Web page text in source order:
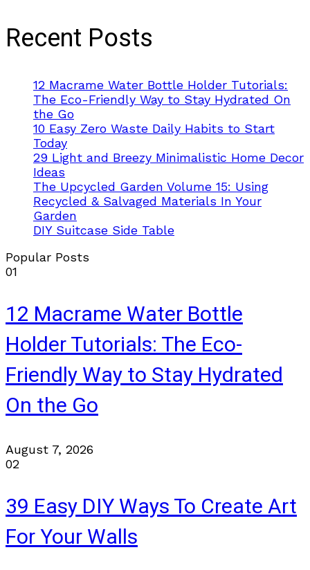
Recent Posts
12 Macrame Water Bottle Holder Tutorials:
The Eco-Friendly Way to Stay Hydrated On
the Go
10 Easy Zero Waste Daily Habits to Start
Today
29 Light and Breezy Minimalistic Home Decor
Ideas
The Upcycled Garden Volume 15: Using
Recycled & Salvaged Materials In Your
Garden
DIY Suitcase Side Table
Popular Posts
01
12 Macrame Water Bottle
Holder Tutorials: The Eco-
Friendly Way to Stay Hydrated
On the Go
August 7, 2026
02
39 Easy DIY Ways To Create Art
For Your Walls